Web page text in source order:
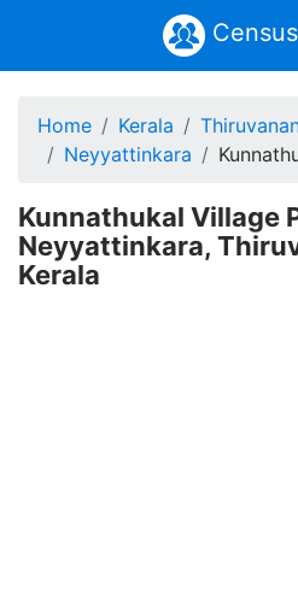
Home Kerala
Neyyattinkara
Kunnathukal Village
Neyyattinkara,
Kerala